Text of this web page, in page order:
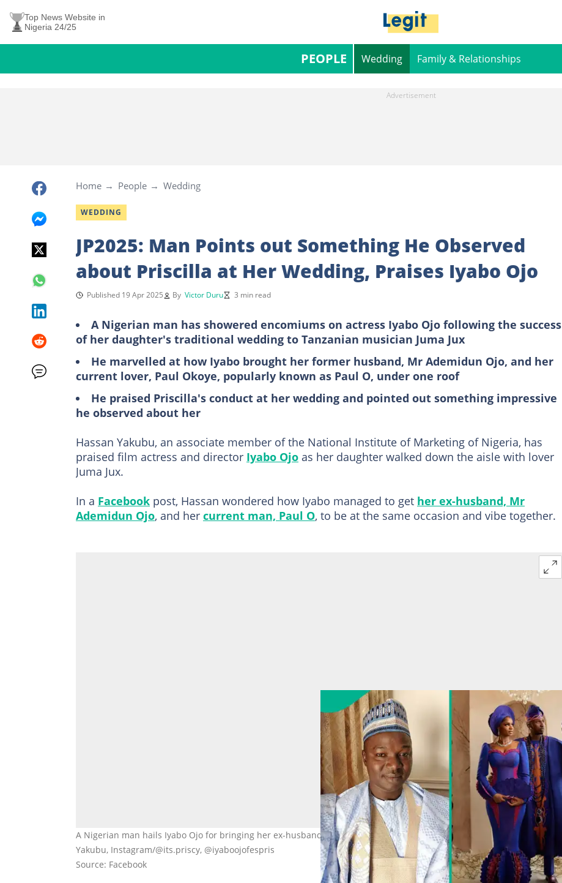
Top News Website in
Nigeria 24/25
PEOPLE Wedding Family & Relationships
Home People Wedding
WEDDING
JP2025: Man Points out Something He Observed
about Priscilla at Her Wedding, Praises Iyabo Ojo
Published 19 Apr 2025 By Victor Duru 3 min read
A Nigerian man has showered encomiums on actress Iyabo Ojo following the success
of her daughter's traditional wedding to Tanzanian musician Juma Jux
He marvelled at how Iyabo brought her former husband, Mr Ademidun Ojo, and her
current lover, Paul Okoye, popularly known as Paul O, under one roof
He praised Priscilla's conduct at her wedding and pointed out something impressive
he observed about her
Hassan Yakubu, an associate member of the National Institute of Marketing of Nigeria, has
praised film actress and director Iyabo Ojo as her daughter walked down the aisle with lover
Juma Jux.
In a Facebook post, Hassan wondered how Iyabo managed to get her ex-husband, Mr
Ademidun Ojo, and her current man, Paul O, to be at the same occasion and vibe together.
A Nigerian man hails Iyabo Ojo for bringing her ex-husband and current hubby under one roof. Photo Credit: Hassan
Yakubu, Instagram/@its.priscy, @iyaboojofespris
Source: Facebook